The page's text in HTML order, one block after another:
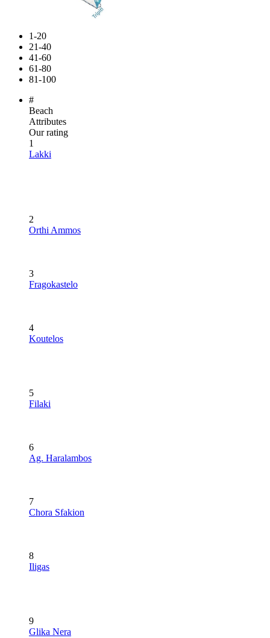
1-20
21-40
41-60
61-80
81-100
#
Beach
Attributes
Our rating
1
Lakki
2
Orthi Ammos
3
Fragokastelo
4
Koutelos
5
Filaki
6
Ag. Haralambos
7
Chora Sfakion
8
Iligas
9
Glika Nera